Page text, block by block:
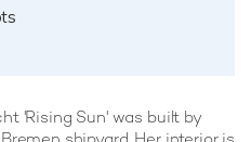
'Rising Sun' was built by